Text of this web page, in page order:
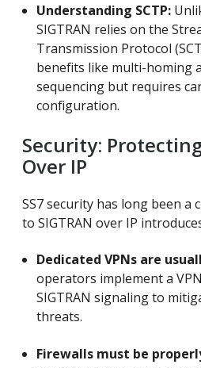
Understanding SCTP:
SIGTRAN relies on the
Transmission Protocol
benefits like multi-homing
sequencing but requires
configuration.
Security:
Over IP
SS7 security has long been a
to SIGTRAN over IP
Dedicated VPNs are
operators implement a
SIGTRAN signaling to
threats.
Firewalls must be